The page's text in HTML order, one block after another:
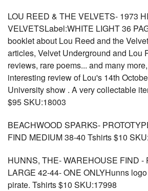
LOU REED & THE VELVETS- 1973
VELVETSLabel:WHITE LIGHT 36
booklet about Lou Reed and the
articles, Velvet Underground and Lou
reviews, rare poems... and many
interesting review of Lou's 14th
University show . A very collectable
$95 SKU:18003
BEACHWOOD SPARKS-
FIND MEDIUM 38-40 Tshirts $10
HUNNS, THE- WAREHOUSE FIND -
LARGE 42-44- ONE ONLYHunns
pirate. Tshirts $10 SKU:17998